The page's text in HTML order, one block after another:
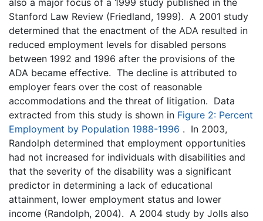
also a major focus of a 1999 study published in the
Stanford Law Review (Friedland, 1999). A 2001 study
determined that the enactment of the ADA resulted in
reduced employment levels for disabled persons
between 1992 and 1996 after the provisions of the
ADA became effective. The decline is attributed to
employer fears over the cost of reasonable
accommodations and the threat of litigation. Data
extracted from this study is shown in Figure 2: Percent
Employment by Population 1988-1996 . In 2003,
Randolph determined that employment opportunities
had not increased for individuals with disabilities and
that the severity of the disability was a significant
predictor in determining a lack of educational
attainment, lower employment status and lower
income (Randolph, 2004). A 2004 study by Jolls also